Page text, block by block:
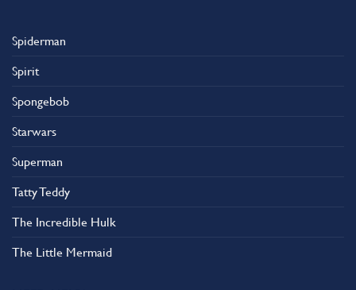
Spiderman
Spirit
Spongebob
Starwars
Superman
Tatty Teddy
The Incredible Hulk
The Little Mermaid